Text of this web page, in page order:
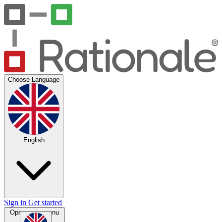
Choose Language
English
Sign in Get started
Open main menu